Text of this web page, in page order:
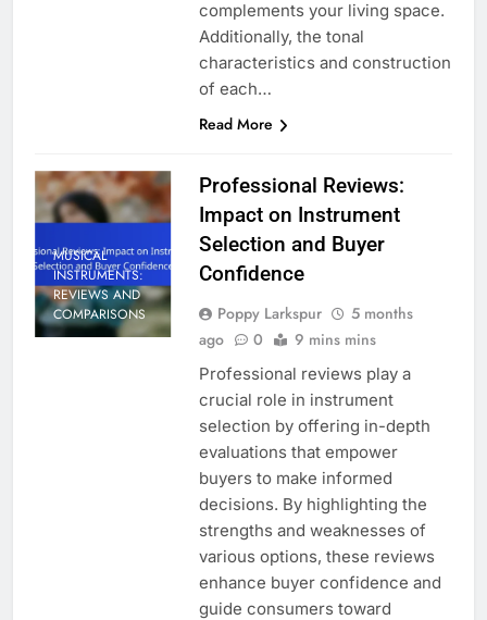
complements your living space.
Additionally, the tonal
characteristics and construction
of each…
Read More
MUSICAL
INSTRUMENTS:
REVIEWS AND
COMPARISONS
Professional Reviews:
Impact on Instrument
Selection and Buyer
Confidence
Poppy Larkspur
5 months
ago
0 9 mins mins
Professional reviews play a
crucial role in instrument
selection by offering in-depth
evaluations that empower
buyers to make informed
decisions. By highlighting the
strengths and weaknesses of
various options, these reviews
enhance buyer confidence and
guide consumers toward